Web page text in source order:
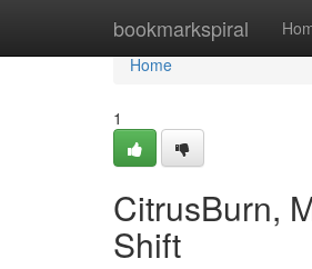
bookmarkspiral
Home
Home
1
CitrusBurn,
Shift